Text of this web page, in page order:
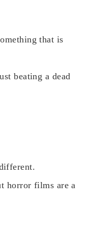
that is
beating a dead
horror films are a